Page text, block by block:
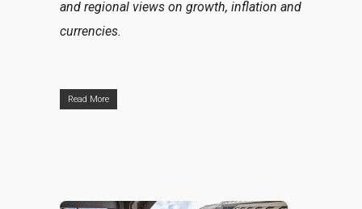
and regional views on growth, inflation and
currencies.
Read More